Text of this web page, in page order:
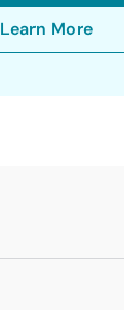
Learn More